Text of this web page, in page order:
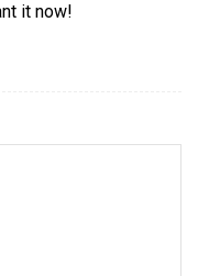
it now!